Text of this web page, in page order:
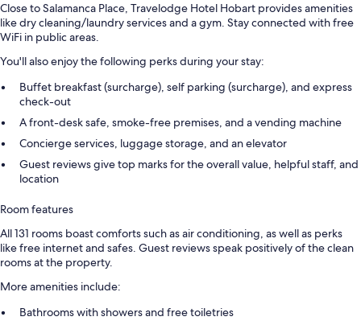
Close to Salamanca Place, Travelodge Hotel Hobart provides amenities
like dry cleaning/laundry services and a gym. Stay connected with free
WiFi in public areas.
You'll also enjoy the following perks during your stay:
Buffet breakfast (surcharge), self parking (surcharge), and express
check-out
A front-desk safe, smoke-free premises, and a vending machine
Concierge services, luggage storage, and an elevator
Guest reviews give top marks for the overall value, helpful staff, and
location
Room features
All 131 rooms boast comforts such as air conditioning, as well as perks
like free internet and safes. Guest reviews speak positively of the clean
rooms at the property.
More amenities include:
Bathrooms with showers and free toiletries